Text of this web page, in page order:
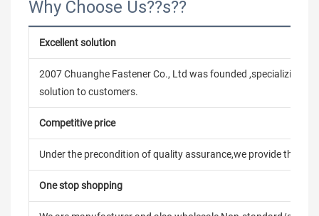
Why Choose Us??s??
Excellent solution
2007 Chuanghe Fastener Co., Ltd was founded ,specializing in
solution to customers.
Competitive price
Under the precondition of quality assurance,we provide the
One stop shopping